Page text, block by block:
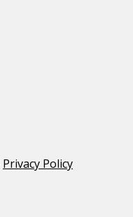
Privacy Policy